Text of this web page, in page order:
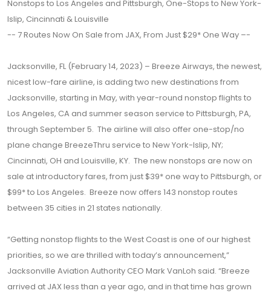
Nonstops to Los Angeles and Pittsburgh, One-Stops to New York-
Islip, Cincinnati & Louisville
-- 7 Routes Now On Sale from JAX, From Just $29* One Way –-
Jacksonville, FL (February 14, 2023) – Breeze Airways, the newest,
nicest low-fare airline, is adding two new destinations from
Jacksonville, starting in May, with year-round nonstop flights to
Los Angeles, CA and summer season service to Pittsburgh, PA,
through September 5. The airline will also offer one-stop/no
plane change BreezeThru service to New York-Islip, NY;
Cincinnati, OH and Louisville, KY. The new nonstops are now on
sale at introductory fares, from just $39* one way to Pittsburgh, or
$99* to Los Angeles. Breeze now offers 143 nonstop routes
between 35 cities in 21 states nationally.
“Getting nonstop flights to the West Coast is one of our highest
priorities, so we are thrilled with today’s announcement,”
Jacksonville Aviation Authority CEO Mark VanLoh said. “Breeze
arrived at JAX less than a year ago, and in that time has grown